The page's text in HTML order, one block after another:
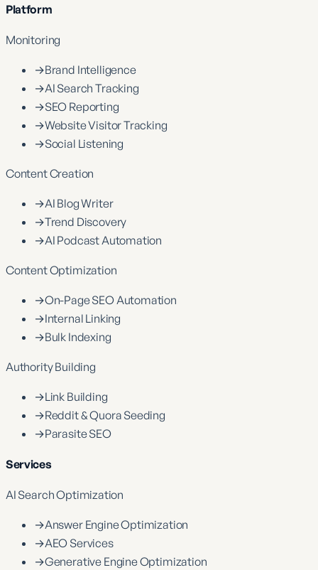
Platform
Monitoring
→Brand Intelligence
→AI Search Tracking
→SEO Reporting
→Website Visitor Tracking
→Social Listening
Content Creation
→AI Blog Writer
→Trend Discovery
→AI Podcast Automation
Content Optimization
→On-Page SEO Automation
→Internal Linking
→Bulk Indexing
Authority Building
→Link Building
→Reddit & Quora Seeding
→Parasite SEO
Services
AI Search Optimization
→Answer Engine Optimization
→AEO Services
→Generative Engine Optimization